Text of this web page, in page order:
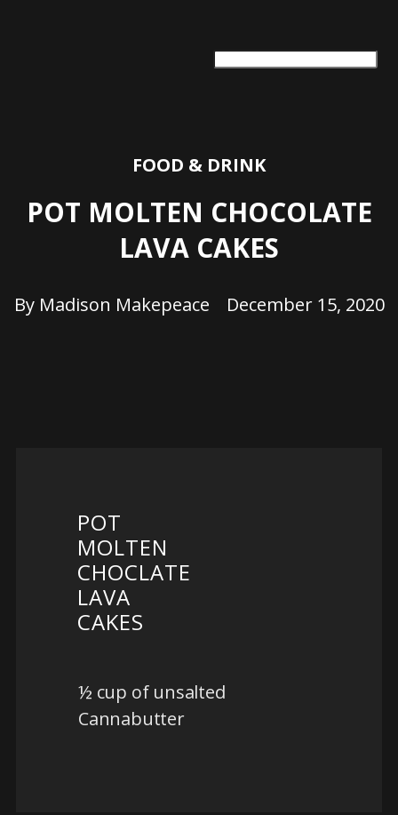
FOOD & DRINK
POT MOLTEN CHOCOLATE
LAVA CAKES
ByMadison Makepeace December 15, 2020
POT
MOLTEN
CHOCLATE
LAVA
CAKES
½ cup of unsalted
Cannabutter